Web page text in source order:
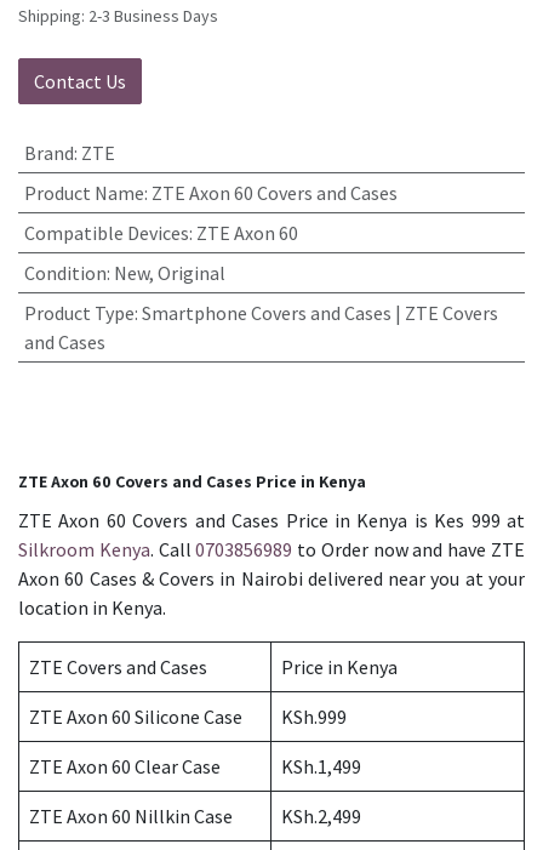
Shipping: 2-3 Business Days
Contact Us
Brand: ZTE
Product Name: ZTE Axon 60 Covers and Cases
Compatible Devices: ZTE Axon 60
Condition: New, Original
Product Type: Smartphone Covers and Cases | ZTE Covers
and Cases
ZTE Axon 60 Covers and Cases Price in Kenya
ZTE Axon 60 Covers and Cases Price in Kenya is Kes 999 at
Silkroom Kenya. Call0703856989 to Order now and have ZTE
Axon 60 Cases & Covers in Nairobi delivered near you at your
location in Kenya.
ZTE Covers and Cases Price in Kenya
ZTE Axon 60 Silicone Case KSh.999
ZTE Axon 60 Clear Case KSh.1,499
ZTE Axon 60 Nillkin Case KSh.2,499